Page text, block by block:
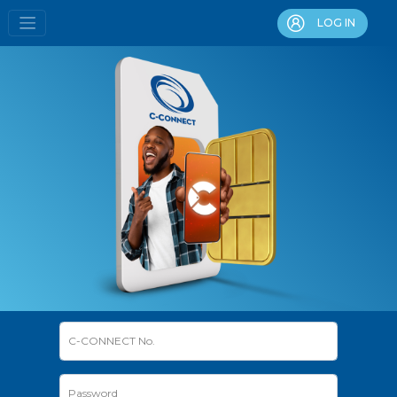
LOG IN
C-CONNECT No.
Password